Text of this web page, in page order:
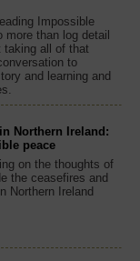
Impossible
than log detail
taking all of that
to
and learning and
Northern Ireland:
peace
on the thoughts of
the ceasefires and
Northern Ireland